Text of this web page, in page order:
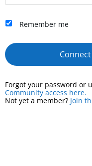
Remember me
Forgot your password or
Community access here.
Not yet a member? Join